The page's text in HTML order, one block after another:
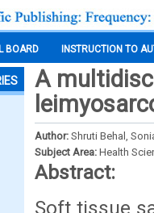
BOARD INSTRUCTION TO
A
Author: Shruti Behal,
Subject Area: Health
Abstract:
Soft tissue